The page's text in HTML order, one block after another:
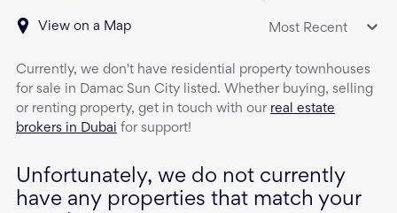
View on a Map Most Recent
Currently, we don't have residential property townhouses
for sale in Damac Sun City listed. Whether buying, selling
or renting property, get in touch with our real estate
brokers in Dubai for support!
Unfortunately, we do not currently
have any properties that match your